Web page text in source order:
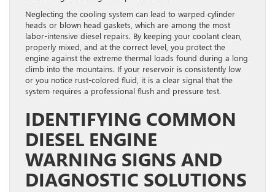
Neglecting the cooling system can lead to warped cylinder
heads or blown head gaskets, which are among the most
labor-intensive diesel repairs. By keeping your coolant clean,
properly mixed, and at the correct level, you protect the
engine against the extreme thermal loads found during a long
climb into the mountains. If your reservoir is consistently low
or you notice rust-colored fluid, it is a clear signal that the
system requires a professional flush and pressure test.
IDENTIFYING COMMON
DIESEL ENGINE
WARNING SIGNS AND
DIAGNOSTIC SOLUTIONS